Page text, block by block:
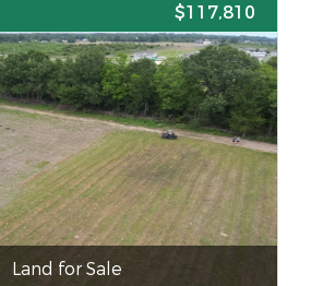
$117,810
Land for Sale